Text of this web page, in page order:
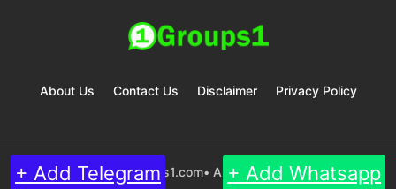
+ Add Whatsapp
+ Add Telegram
About Us Contact Us Disclaimer Privacy Policy
© 2024 Groups1.com• All rights reserved